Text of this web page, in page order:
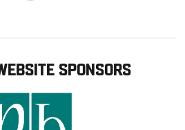
SPONSORS